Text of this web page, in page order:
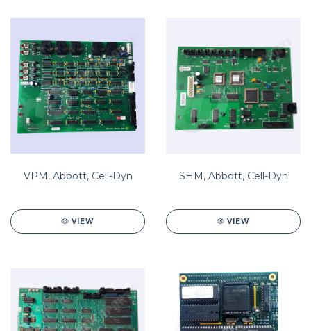
VPM, Abbott, Cell-Dyn
VIEW
SHM, Abbott, Cell-Dyn
VIEW